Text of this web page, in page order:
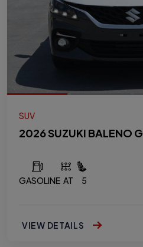
SUV
2026 SUZUKI BALENO
GASOLINE AT 5
VIEW DETAILS